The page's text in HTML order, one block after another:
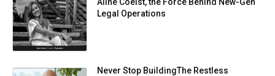
Legal Operations
Never Stop BuildingThe Restless